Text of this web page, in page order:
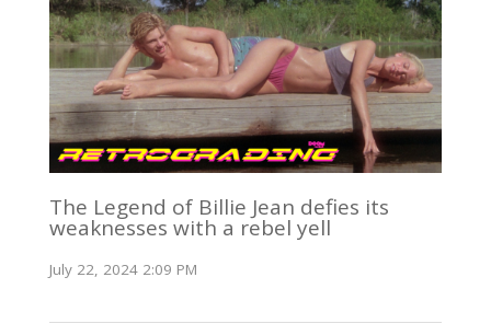
The Legend of Billie Jean defies its
weaknesses with a rebel yell
July 22, 2024 2:09 PM